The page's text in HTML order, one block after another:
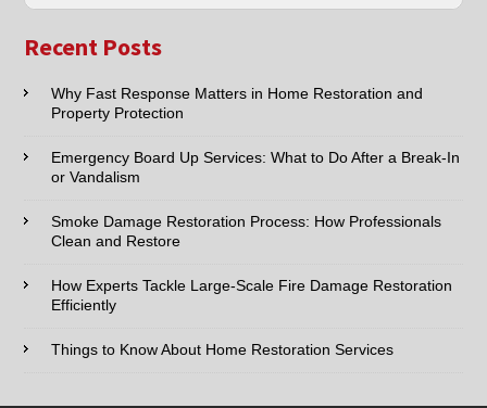
Glenview,
Mt
as
Fire
Damage
Email:*
Phone:*
Type of Service interested in:
Recent Posts
Why Fast Response Matters in Home Restoration and
Property Protection
Emergency Board Up Services: What to Do After a Break-In
or Vandalism
Smoke Damage Restoration Process: How Professionals
Clean and Restore
How Experts Tackle Large-Scale Fire Damage Restoration
Efficiently
Things to Know About Home Restoration Services